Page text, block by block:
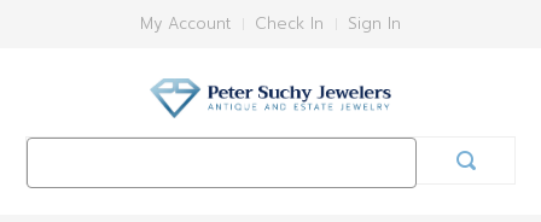
My Account Check In Sign In